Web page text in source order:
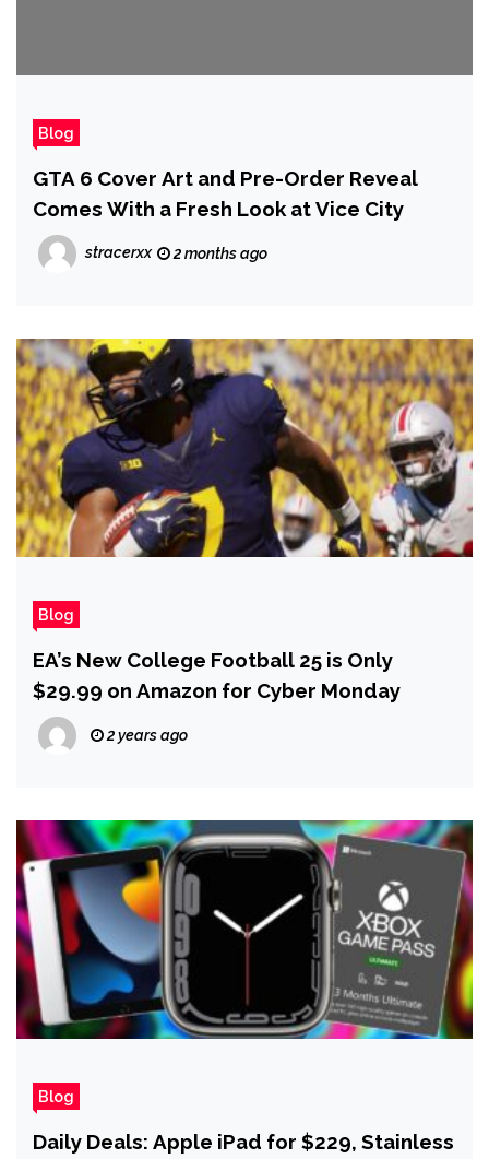
Blog
GTA 6 Cover Art and Pre-Order Reveal
Comes With a Fresh Look at Vice City
stracerxx 2 months ago
Blog
EA’s New College Football 25 is Only
$29.99 on Amazon for Cyber Monday
2 years ago
Blog
Daily Deals: Apple iPad for $229, Stainless